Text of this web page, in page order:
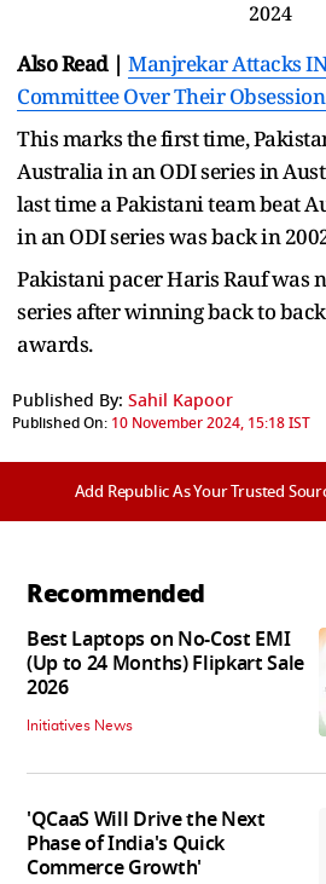
2024
Also Read | Manjrekar Attacks
Committee Over Their
This marks the first time,
Australia in an ODI series in
last time a Pakistani team beat
in an ODI series was back in
Pakistani pacer Haris Rauf was
series after winning back to
awards.
Published By: Sahil Kapoor
Published On: 10 November 2024, 15:18 IST
Add Republic As Your Trusted
Recommended
Best Laptops on No-Cost EMI
(Up to 24 Months) Flipkart Sale
2026
Initiatives News
'QCaaS Will Drive the Next
Phase of India's Quick
Commerce Growth'